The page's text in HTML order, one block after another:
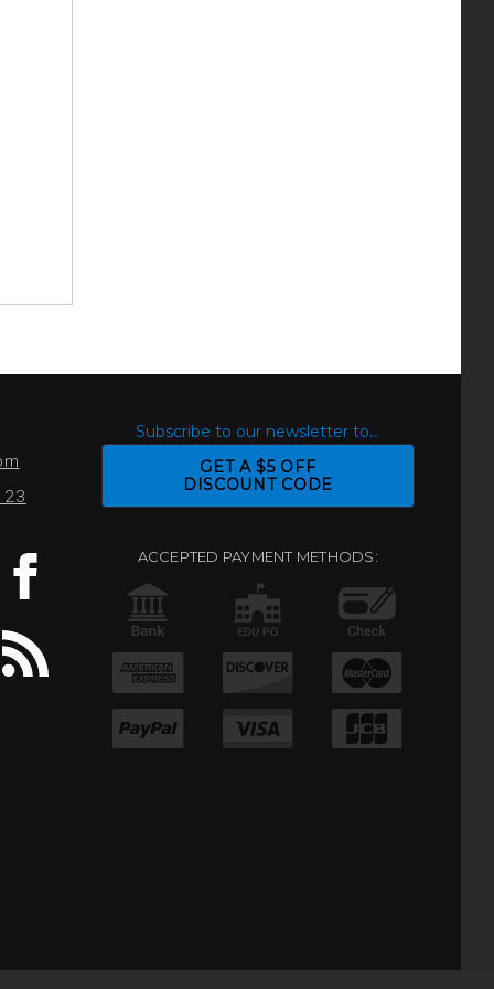
Subscribe to our newsletter to...
GET A $5 OFF
DISCOUNT CODE
ACCEPTED PAYMENT METHODS: